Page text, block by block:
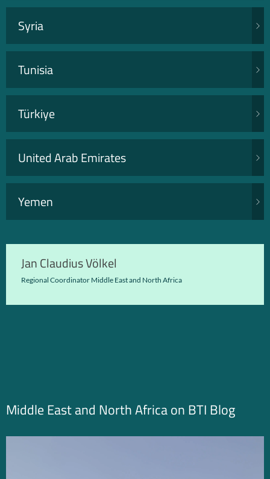
Syria
Tunisia
Türkiye
United Arab Emirates
Yemen
Jan Claudius Völkel
Regional Coordinator Middle East and North Africa
Middle East and North Africa on BTI Blog